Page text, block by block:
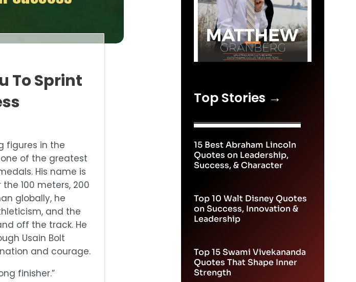
To Sprint
figures in the
one of the greatest
His name is
100 meters, 200
globally, he
and the
off the track. He
Usain Bolt
and courage.
finisher.”
Top Stories →
15 Best Abraham Lincoln
Quotes on Leadership,
Top 10 Walt Disney Quotes
on Success, Innovation &
Top 15 Swami Vivekananda
Quotes That Shape Inner